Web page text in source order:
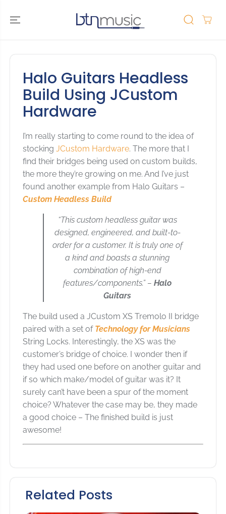
Halo Guitars Headless
Build Using JCustom
Hardware
I’m really starting to come round to the idea of
stocking JCustom Hardware. The more that I
find their bridges being used on custom builds,
the more they’re growing on me. And I’ve just
found another example from Halo Guitars –
Custom Headless Build
“This custom headless guitar was
designed, engineered, and built-to-
order for a customer. It is truly one of
a kind and boasts a stunning
combination of high-end
features/components.” – Halo
Guitars
The build used a JCustom XS Tremolo II bridge
paired with a set of Technology for Musicians
String Locks. Interestingly, the XS was the
customer’s bridge of choice. I wonder then if
they had used one before on another guitar and
if so which make/model of guitar was it? It
surely can’t have been a spur of the moment
choice? Whatever the case may be, they made
a good choice – The finished build is just
awesome!
Related Posts